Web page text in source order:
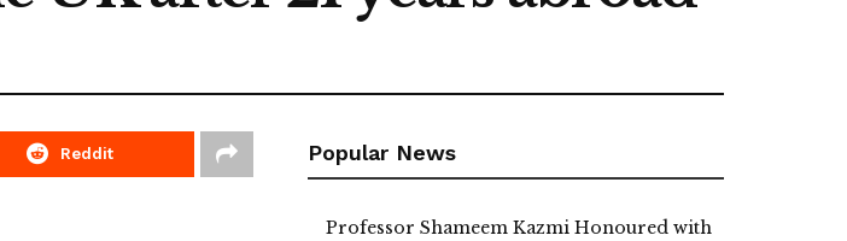
Reddit Popular News
Professor Shameem Kazmi Honoured with